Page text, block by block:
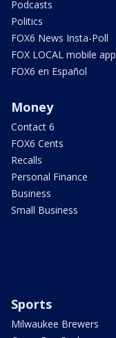
Podcasts
Politics
FOX6 News Insta-Poll
FOX LOCAL mobile app
FOX6 en Español
Money
Contact 6
FOX6 Cents
Recalls
Personal Finance
Business
Small Business
Sports
Milwaukee Brewers